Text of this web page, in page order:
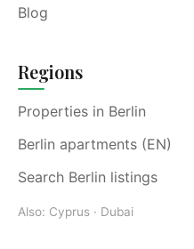
Blog
Regions
Properties in Berlin
Berlin apartments (EN)
Search Berlin listings
Also: Cyprus · Dubai